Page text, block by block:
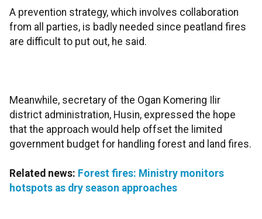
A prevention strategy, which involves collaboration
from all parties, is badly needed since peatland fires
are difficult to put out, he said.
Meanwhile, secretary of the Ogan Komering Ilir
district administration, Husin, expressed the hope
that the approach would help offset the limited
government budget for handling forest and land fires.
Related news: Forest fires: Ministry monitors
hotspots as dry season approaches